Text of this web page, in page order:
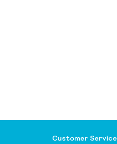
Customer Service